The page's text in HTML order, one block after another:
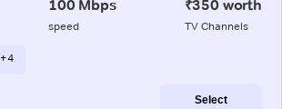
100 Mbps
speed
₹350 worth
TV Channels
+ 4
Select